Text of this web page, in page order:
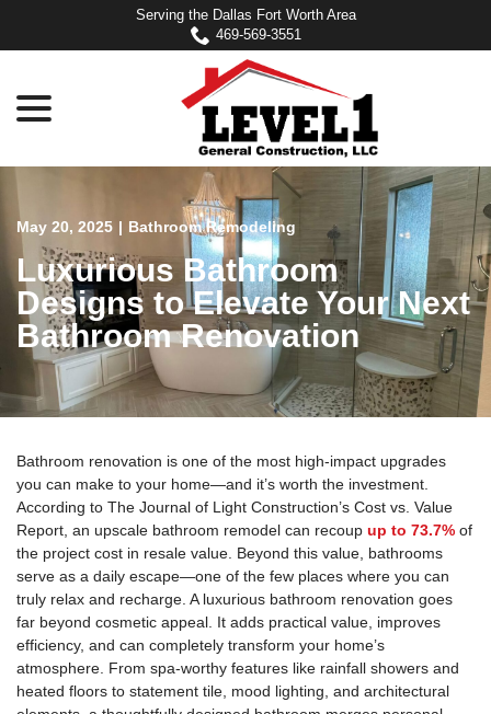
Content
Serving the Dallas Fort Worth Area
469-569-3551
May 20, 2025 | Bathroom Remodeling
Luxurious Bathroom
Designs to Elevate Your Next
Bathroom Renovation
Bathroom renovation is one of the most high-impact upgrades
you can make to your home—and it’s worth the investment.
According to The Journal of Light Construction’s Cost vs. Value
Report, an upscale bathroom remodel can recoup up to 73.7% of
the project cost in resale value. Beyond this value, bathrooms
serve as a daily escape—one of the few places where you can
truly relax and recharge. A luxurious bathroom renovation goes
far beyond cosmetic appeal. It adds practical value, improves
efficiency, and can completely transform your home’s
atmosphere. From spa-worthy features like rainfall showers and
heated floors to statement tile, mood lighting, and architectural